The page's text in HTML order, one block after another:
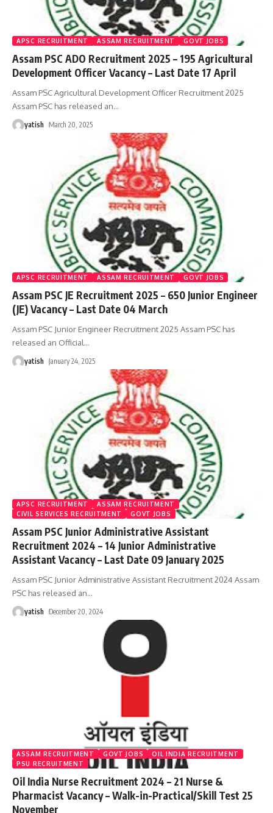
APSC RECRUITMENT ASSAM RECRUITMENT GOVT JOBS
Assam PSC ADO Recruitment 2025 – 195 Agricultural
Development Officer Vacancy – Last Date 17 April
Assam PSC Agricultural Development Officer Recruitment 2025
Assam PSC has released an…
yatish March 20, 2025
APSC RECRUITMENT ASSAM RECRUITMENT GOVT JOBS
Assam PSC JE Recruitment 2025 – 650 Junior Engineer
(JE) Vacancy – Last Date 04 March
Assam PSC Junior Engineer Recruitment 2025 Assam PSC has
released an Official…
yatish January 24, 2025
APSC RECRUITMENT
ASSAM RECRUITMENT
CIVIL SERVICES RECRUITMENT
GOVT JOBS
Assam PSC Junior Administrative Assistant
Recruitment 2024 – 14 Junior Administrative
Assistant Vacancy – Last Date 09 January 2025
Assam PSC Junior Administrative Assistant Recruitment 2024 Assam
PSC has released an…
yatish December 20, 2024
ASSAM RECRUITMENT GOVT JOBS
OIL INDIA RECRUITMENT
PSU RECRUITMENT
Oil India Nurse Recruitment 2024 – 21 Nurse &
Pharmacist Vacancy – Walk-in-Practical/Skill Test 25
November